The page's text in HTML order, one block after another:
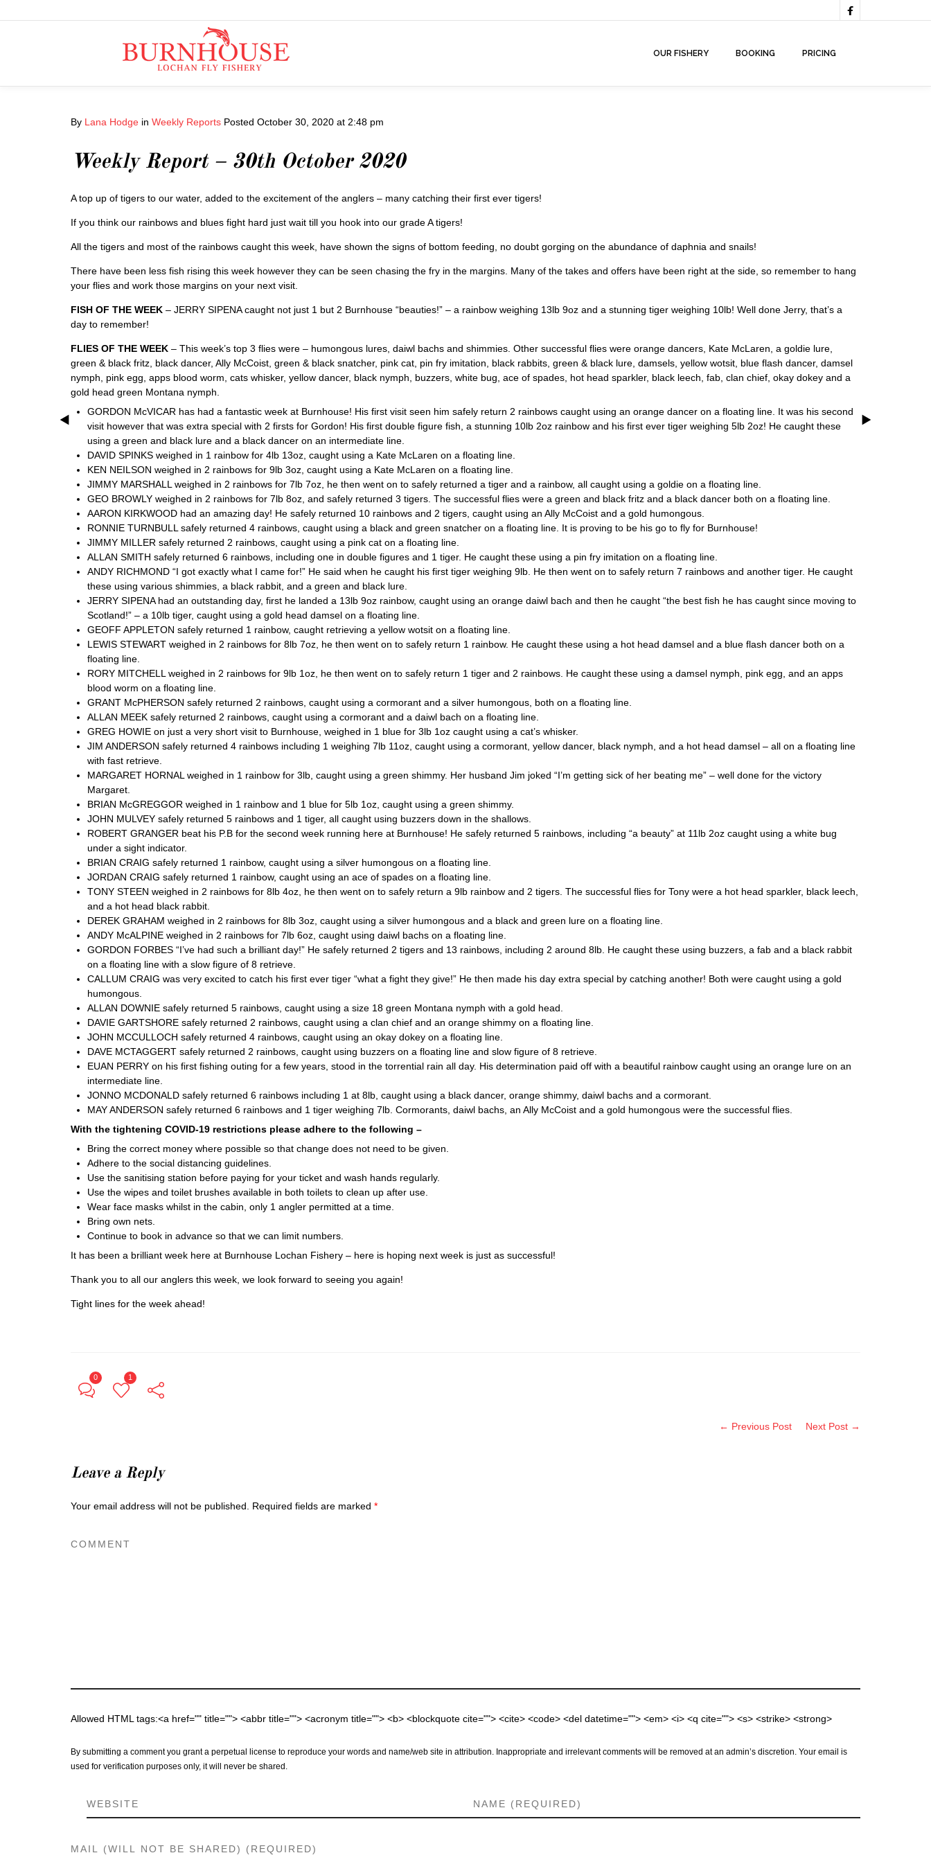

OUR FISHERY BOOKING PRICING
By Lana Hodge in Weekly Reports Posted October 30, 2020 at 2:48 pm
Weekly Report – 30th October 2020
A top up of tigers to our water, added to the excitement of the anglers – many catching their first ever tigers!
If you think our rainbows and blues fight hard just wait till you hook into our grade A tigers!
All the tigers and most of the rainbows caught this week, have shown the signs of bottom feeding, no doubt gorging on the abundance of daphnia and snails!
There have been less fish rising this week however they can be seen chasing the fry in the margins. Many of the takes and offers have been right at the side, so remember to hang
your flies and work those margins on your next visit.
FISH OF THE WEEK – JERRY SIPENA caught not just 1 but 2 Burnhouse “beauties!” – a rainbow weighing 13lb 9oz and a stunning tiger weighing 10lb! Well done Jerry, that’s a
day to remember!
FLIES OF THE WEEK – This week’s top 3 flies were – humongous lures, daiwl bachs and shimmies. Other successful flies were orange dancers, Kate McLaren, a goldie lure,
green & black fritz, black dancer, Ally McCoist, green & black snatcher, pink cat, pin fry imitation, black rabbits, green & black lure, damsels, yellow wotsit, blue flash dancer, damsel
nymph, pink egg, apps blood worm, cats whisker, yellow dancer, black nymph, buzzers, white bug, ace of spades, hot head sparkler, black leech, fab, clan chief, okay dokey and a
gold head green Montana nymph.
GORDON McVICAR has had a fantastic week at Burnhouse! His first visit seen him safely return 2 rainbows caught using an orange dancer on a floating line. It was his second
visit however that was extra special with 2 firsts for Gordon! His first double figure fish, a stunning 10lb 2oz rainbow and his first ever tiger weighing 5lb 2oz! He caught these
using a green and black lure and a black dancer on an intermediate line.
DAVID SPINKS weighed in 1 rainbow for 4lb 13oz, caught using a Kate McLaren on a floating line.
KEN NEILSON weighed in 2 rainbows for 9lb 3oz, caught using a Kate McLaren on a floating line.
JIMMY MARSHALL weighed in 2 rainbows for 7lb 7oz, he then went on to safely returned a tiger and a rainbow, all caught using a goldie on a floating line.
GEO BROWLY weighed in 2 rainbows for 7lb 8oz, and safely returned 3 tigers. The successful flies were a green and black fritz and a black dancer both on a floating line.
AARON KIRKWOOD had an amazing day! He safely returned 10 rainbows and 2 tigers, caught using an Ally McCoist and a gold humongous.
RONNIE TURNBULL safely returned 4 rainbows, caught using a black and green snatcher on a floating line. It is proving to be his go to fly for Burnhouse!
JIMMY MILLER safely returned 2 rainbows, caught using a pink cat on a floating line.
ALLAN SMITH safely returned 6 rainbows, including one in double figures and 1 tiger. He caught these using a pin fry imitation on a floating line.
ANDY RICHMOND “I got exactly what I came for!” He said when he caught his first tiger weighing 9lb. He then went on to safely return 7 rainbows and another tiger. He caught
these using various shimmies, a black rabbit, and a green and black lure.
JERRY SIPENA had an outstanding day, first he landed a 13lb 9oz rainbow, caught using an orange daiwl bach and then he caught “the best fish he has caught since moving to
Scotland!” – a 10lb tiger, caught using a gold head damsel on a floating line.
GEOFF APPLETON safely returned 1 rainbow, caught retrieving a yellow wotsit on a floating line.
LEWIS STEWART weighed in 2 rainbows for 8lb 7oz, he then went on to safely return 1 rainbow. He caught these using a hot head damsel and a blue flash dancer both on a
floating line.
RORY MITCHELL weighed in 2 rainbows for 9lb 1oz, he then went on to safely return 1 tiger and 2 rainbows. He caught these using a damsel nymph, pink egg, and an apps
blood worm on a floating line.
GRANT McPHERSON safely returned 2 rainbows, caught using a cormorant and a silver humongous, both on a floating line.
ALLAN MEEK safely returned 2 rainbows, caught using a cormorant and a daiwl bach on a floating line.
GREG HOWIE on just a very short visit to Burnhouse, weighed in 1 blue for 3lb 1oz caught using a cat’s whisker.
JIM ANDERSON safely returned 4 rainbows including 1 weighing 7lb 11oz, caught using a cormorant, yellow dancer, black nymph, and a hot head damsel – all on a floating line
with fast retrieve.
MARGARET HORNAL weighed in 1 rainbow for 3lb, caught using a green shimmy. Her husband Jim joked “I’m getting sick of her beating me” – well done for the victory
Margaret.
BRIAN McGREGGOR weighed in 1 rainbow and 1 blue for 5lb 1oz, caught using a green shimmy.
JOHN MULVEY safely returned 5 rainbows and 1 tiger, all caught using buzzers down in the shallows.
ROBERT GRANGER beat his P.B for the second week running here at Burnhouse! He safely returned 5 rainbows, including “a beauty” at 11lb 2oz caught using a white bug
under a sight indicator.
BRIAN CRAIG safely returned 1 rainbow, caught using a silver humongous on a floating line.
JORDAN CRAIG safely returned 1 rainbow, caught using an ace of spades on a floating line.
TONY STEEN weighed in 2 rainbows for 8lb 4oz, he then went on to safely return a 9lb rainbow and 2 tigers. The successful flies for Tony were a hot head sparkler, black leech,
and a hot head black rabbit.
DEREK GRAHAM weighed in 2 rainbows for 8lb 3oz, caught using a silver humongous and a black and green lure on a floating line.
ANDY McALPINE weighed in 2 rainbows for 7lb 6oz, caught using daiwl bachs on a floating line.
GORDON FORBES “I’ve had such a brilliant day!” He safely returned 2 tigers and 13 rainbows, including 2 around 8lb. He caught these using buzzers, a fab and a black rabbit
on a floating line with a slow figure of 8 retrieve.
CALLUM CRAIG was very excited to catch his first ever tiger “what a fight they give!” He then made his day extra special by catching another! Both were caught using a gold
humongous.
ALLAN DOWNIE safely returned 5 rainbows, caught using a size 18 green Montana nymph with a gold head.
DAVIE GARTSHORE safely returned 2 rainbows, caught using a clan chief and an orange shimmy on a floating line.
JOHN MCCULLOCH safely returned 4 rainbows, caught using an okay dokey on a floating line.
DAVE MCTAGGERT safely returned 2 rainbows, caught using buzzers on a floating line and slow figure of 8 retrieve.
EUAN PERRY on his first fishing outing for a few years, stood in the torrential rain all day. His determination paid off with a beautiful rainbow caught using an orange lure on an
intermediate line.
JONNO MCDONALD safely returned 6 rainbows including 1 at 8lb, caught using a black dancer, orange shimmy, daiwl bachs and a cormorant.
MAY ANDERSON safely returned 6 rainbows and 1 tiger weighing 7lb. Cormorants, daiwl bachs, an Ally McCoist and a gold humongous were the successful flies.
With the tightening COVID-19 restrictions please adhere to the following –
Bring the correct money where possible so that change does not need to be given.
Adhere to the social distancing guidelines.
Use the sanitising station before paying for your ticket and wash hands regularly.
Use the wipes and toilet brushes available in both toilets to clean up after use.
Wear face masks whilst in the cabin, only 1 angler permitted at a time.
Bring own nets.
Continue to book in advance so that we can limit numbers.
It has been a brilliant week here at Burnhouse Lochan Fishery – here is hoping next week is just as successful!
Thank you to all our anglers this week, we look forward to seeing you again!
Tight lines for the week ahead!
0 1
← Previous Post Next Post →
Leave a Reply
Your email address will not be published. Required fields are marked *
Allowed HTML tags:<a href="" title=""> <abbr title=""> <acronym title=""> <b> <blockquote cite=""> <cite> <code> <del datetime=""> <em> <i> <q cite=""> <s> <strike> <strong>
By submitting a comment you grant a perpetual license to reproduce your words and name/web site in attribution. Inappropriate and irrelevant comments will be removed at an admin’s discretion. Your email is
used for verification purposes only, it will never be shared.